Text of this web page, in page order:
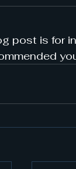
post is for